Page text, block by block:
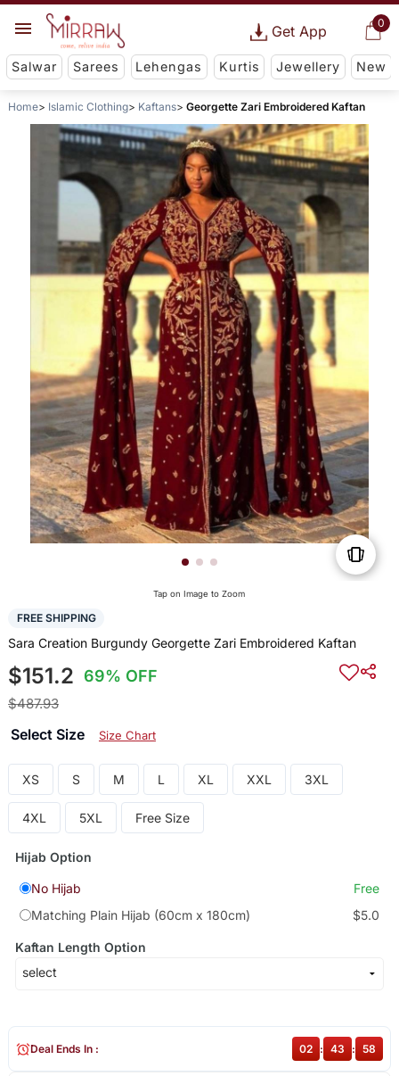
0
Get App
Salwar Sarees Lehengas Kurtis Jewellery New
Home Islamic Clothing Kaftans Georgette Zari Embroidered Kaftan
Tap on Image to Zoom
FREE SHIPPING
Sara Creation Burgundy Georgette Zari Embroidered Kaftan
$151.2 69% OFF
$487.93
Select Size Size Chart
XS S M L XL XXL 3XL
4XL 5XL Free Size
Hijab Option
No Hijab
Free
Matching Plain Hijab (60cm x 180cm)
$5.0
Kaftan Length Option
Deal Ends In : 02 : 43 : 58